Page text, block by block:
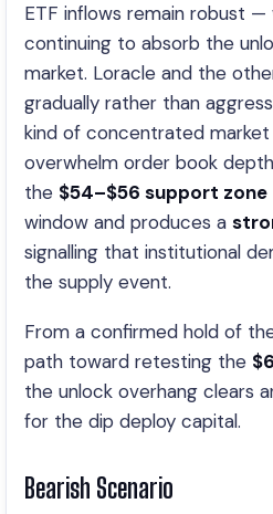
ETF inflows remain robust —
continuing to absorb the
market. Loracle and the
gradually rather than
kind of concentrated
overwhelm order book
the $54–$56 support zone
window and produces a
signalling that institutional
the supply event.
From a confirmed hold of
path toward retesting the
the unlock overhang clears
for the dip deploy capital.
Bearish Scenario